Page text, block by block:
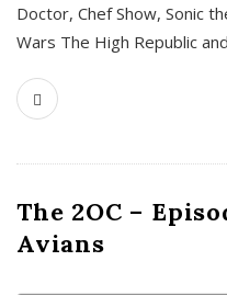
Doctor, Chef Show, Sonic
Wars The High Republic
The 2OC –
Avians